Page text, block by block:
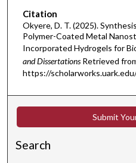
Citation
Okyere, D. T. (2025).
Polymer-Coated Metal
Incorporated Hydrogels for
and Dissertations Retrieved
https://
Submit
Search